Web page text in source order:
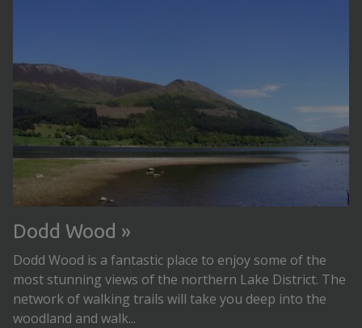
Dodd Wood
Dodd Wood is a fantastic place to enjoy some of the
most stunning views of the northern Lake District. The
network of walking trails will take you deep into the
woodland and walk...